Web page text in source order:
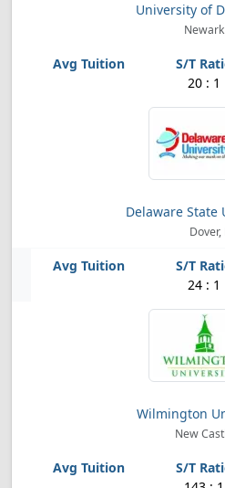
University of
20 : 1
Delaware State
Dover,
24 : 1
Wilmington
New